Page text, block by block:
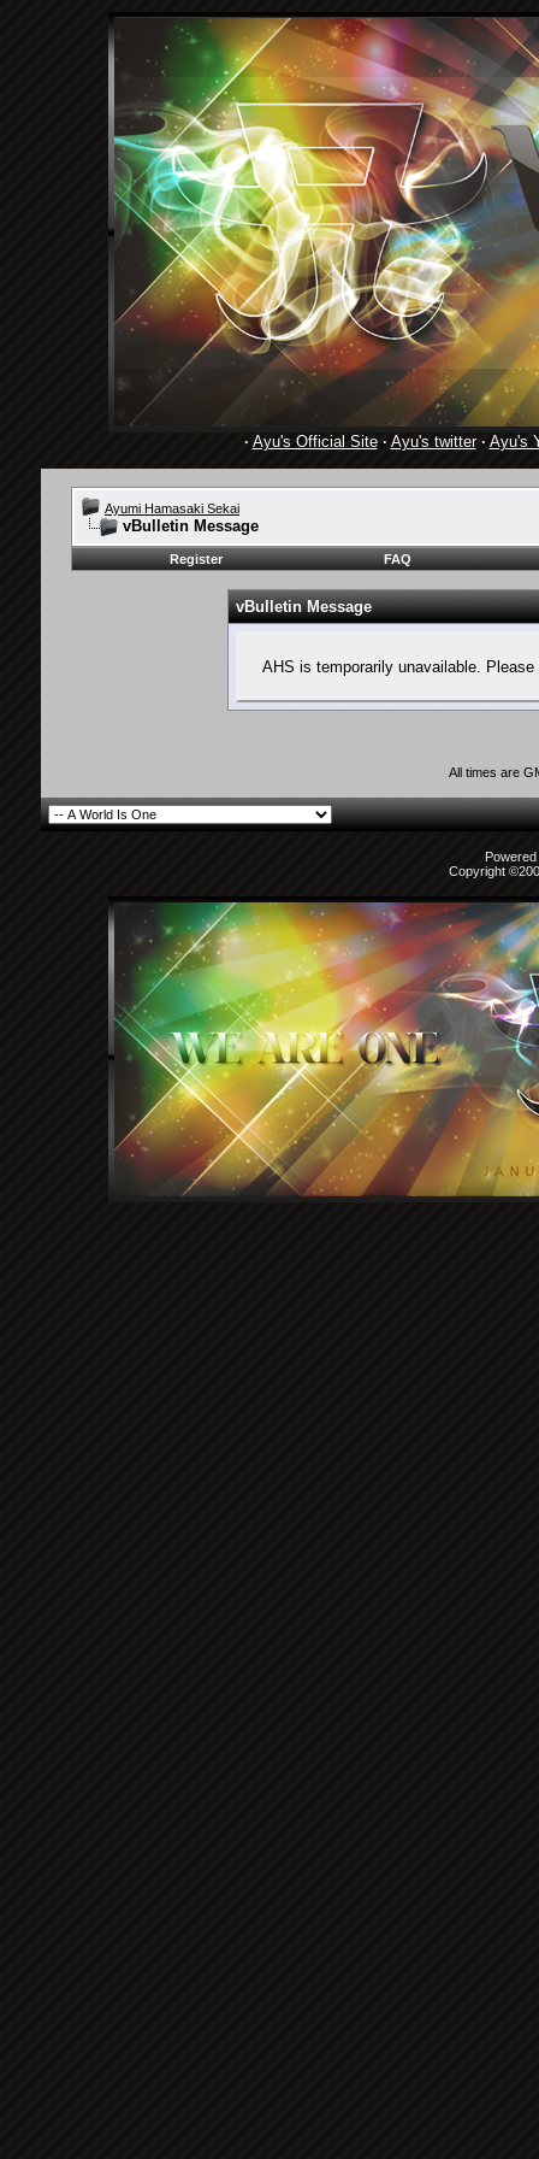
· Ayu's Official Site· Ayu's twitter· Ayu's
Ayumi Hamasaki Sekai
vBulletin Message
Register FAQ
vBulletin Message
AHS is temporarily unavailable.
All times are
Copyright